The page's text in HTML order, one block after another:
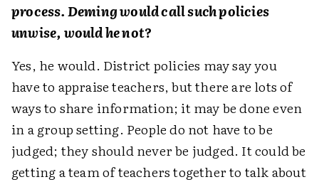
process. Deming would call such policies
unwise, would he not?
Yes, he would. District policies may say you
have to appraise teachers, but there are lots of
ways to share information; it may be done even
in a group setting. People do not have to be
judged; they should never be judged. It could be
getting a team of teachers together to talk about